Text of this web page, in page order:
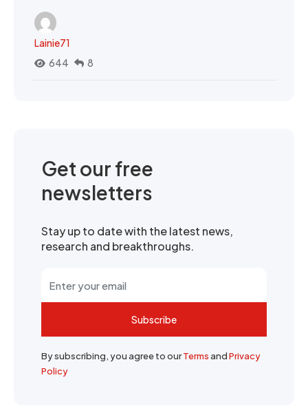
Lainie71
644
8
Get our free
newsletters
Stay up to date with the latest news,
research and breakthroughs.
Subscribe
By subscribing, you agree to ourTermsandPrivacy
Policy